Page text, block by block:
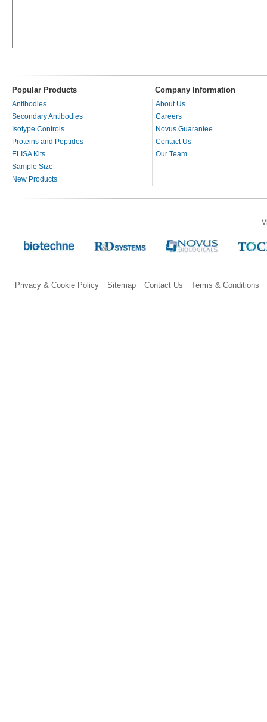
Popular Products Company Information
Antibodies
Secondary Antibodies
Isotype Controls
Proteins and Peptides
ELISA Kits
Sample Size
New Products
About Us
Careers
Novus Guarantee
Contact Us
Our Team
Privacy & Cookie Policy Sitemap Contact Us Terms & Conditions